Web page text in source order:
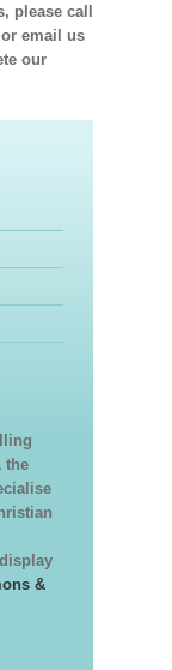
please call
or email us
our
the
&